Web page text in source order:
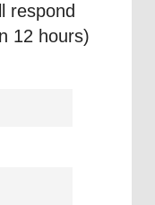
respond
12 hours)